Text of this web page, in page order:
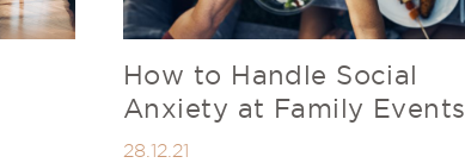
How to Handle Social
Anxiety at Family Events
28.12.21